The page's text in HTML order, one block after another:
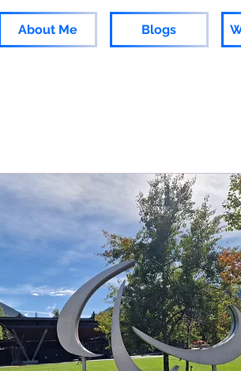
About Me Blogs